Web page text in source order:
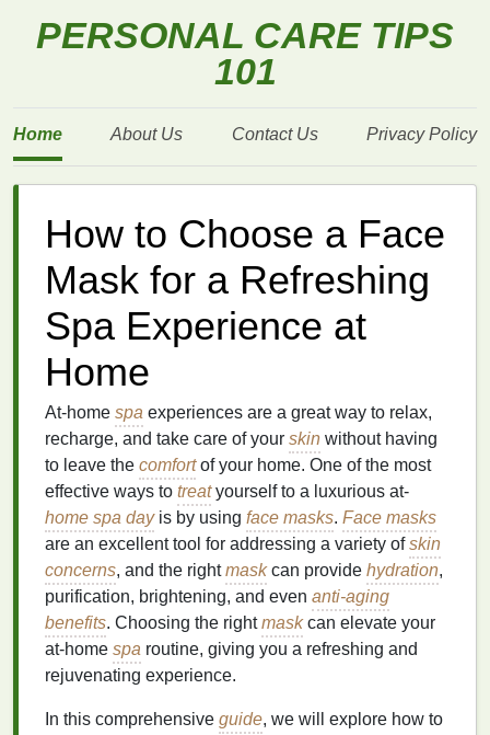
PERSONAL CARE TIPS
101
Home About Us Contact Us Privacy Policy
How to Choose a Face
Mask for a Refreshing
Spa Experience at
Home
At-home spa experiences are a great way to relax,
recharge, and take care of your skin without having
to leave the comfortof your home. One of the most
effective ways to treatyourself to a luxurious at-
home spa dayis by using face masks. Face masks
are an excellent tool for addressing a variety ofskin
concerns, and the rightmaskcan provide hydration,
purification, brightening, and even anti-aging
benefits. Choosing the rightmaskcan elevate your
at-home spa routine, giving you a refreshing and
rejuvenating experience.
In this comprehensive guide, we will explore how to